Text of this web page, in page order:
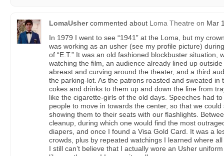
LomaUshercommented about Loma Theatre on Mar
In 1979 I went to see “1941” at the Loma, but my
was working as an usher (see my profile picture)
of “E.T.” It was an old fashioned blockbuster situation,
watching the film, an audience already lined up
abreast and curving around the theater, and a third
the parking-lot. As the patrons roasted and sweated in
cokes and drinks to them up and down the line from
like the cigarette-girls of the old days. Speeches had
people to move in towards the center, so that we
showing them to their seats with our flashlights.
cleanup, during which one would find the most
diapers, and once I found a Visa Gold Card. It was a
crowds, plus by repeated watchings I learned where
I still can’t believe that I actually wore an Usher